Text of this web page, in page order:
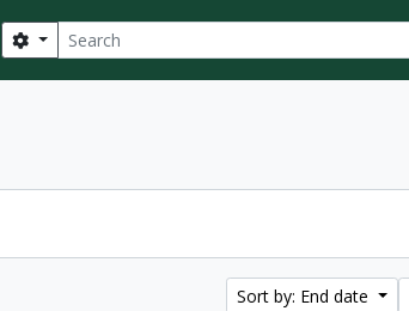
Search
Search options
Sort by: End date